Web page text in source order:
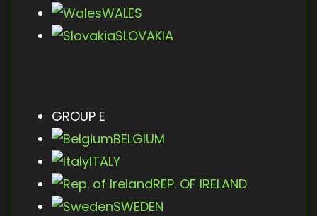
WALES
SLOVAKIA
GROUP E
BELGIUM
ITALY
REP. OF IRELAND
SWEDEN